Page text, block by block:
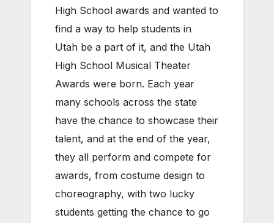
High School awards and wanted to
find a way to help students in
Utah be a part of it, and the Utah
High School Musical Theater
Awards were born. Each year
many schools across the state
have the chance to showcase their
talent, and at the end of the year,
they all perform and compete for
awards, from costume design to
choreography, with two lucky
students getting the chance to go